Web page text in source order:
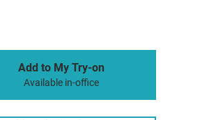
Add to My Try-on
Available in-office